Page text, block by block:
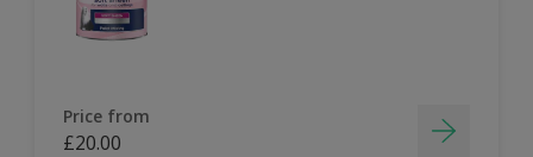
Price from
£20.00